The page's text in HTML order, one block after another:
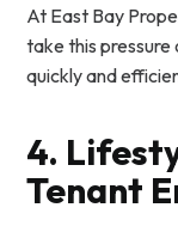
At East Bay
take this pressure
quickly and
4.
Tenant